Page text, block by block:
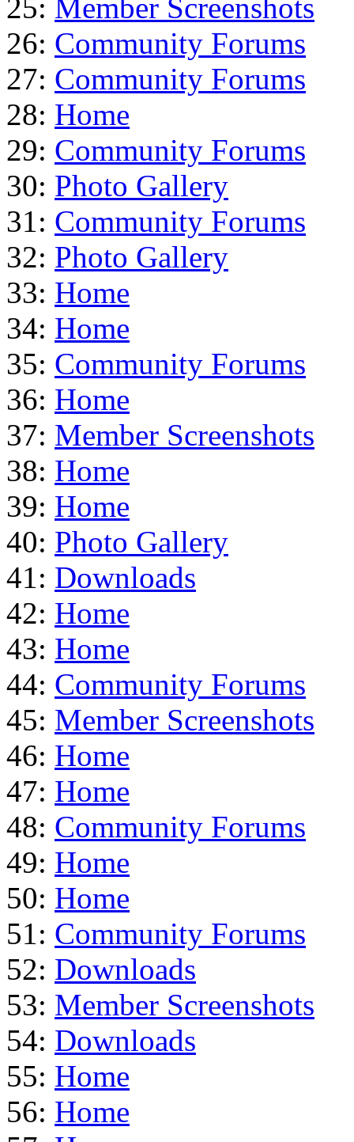
25: Member Screenshots
26: Community Forums
27: Community Forums
28: Home
29: Community Forums
30: Photo Gallery
31: Community Forums
32: Photo Gallery
33: Home
34: Home
35: Community Forums
36: Home
37: Member Screenshots
38: Home
39: Home
40: Photo Gallery
41: Downloads
42: Home
43: Home
44: Community Forums
45: Member Screenshots
46: Home
47: Home
48: Community Forums
49: Home
50: Home
51: Community Forums
52: Downloads
53: Member Screenshots
54: Downloads
55: Home
56: Home